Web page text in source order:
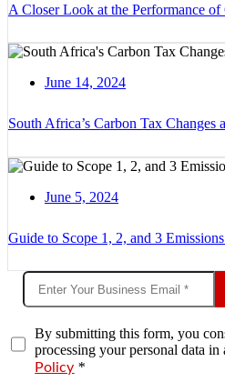
A Closer Look at the Performance
June 14, 2024
South Africa’s Carbon Tax Changes
June 5, 2024
Guide to Scope 1, 2, and 3
By submitting this form, you
processing your personal data
Policy *